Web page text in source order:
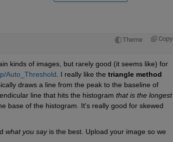
Theme Copy
kinds of images, but rarely good (it seems like) for
Auto_Threshold . I really like the triangle method
draws a line from the peak to the baseline of
line that hits the histogram that is the longest
base of the histogram. It's really good for skewed
what you say is the best. Upload your image so we